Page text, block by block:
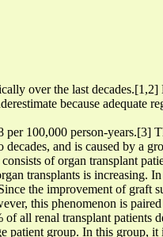
over the last decades.[1,2]
because adequate
100,000 person-years.[3]
and is caused by a
of organ transplant
transplants is increasing.
the improvement of graft
this phenomenon is
all renal transplant patients
patient group. In this group, it